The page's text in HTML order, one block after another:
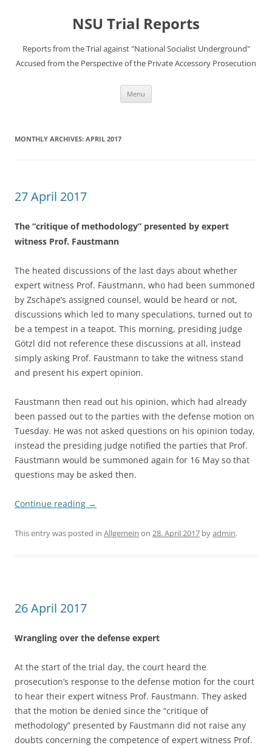
NSU Trial Reports
Reports from the Trial against "National Socialist Underground"
Accused from the Perspective of the Private Accessory Prosecution
Menu
MONTHLY ARCHIVES: APRIL 2017
27 April 2017
The “critique of methodology” presented by expert
witness Prof. Faustmann
The heated discussions of the last days about whether
expert witness Prof. Faustmann, who had been summoned
by Zschäpe’s assigned counsel, would be heard or not,
discussions which led to many speculations, turned out to
be a tempest in a teapot. This morning, presiding judge
Götzl did not reference these discussions at all, instead
simply asking Prof. Faustmann to take the witness stand
and present his expert opinion.
Faustmann then read out his opinion, which had already
been passed out to the parties with the defense motion on
Tuesday. He was not asked questions on his opinion today,
instead the presiding judge notified the parties that Prof.
Faustmann would be summoned again for 16 May so that
questions may be asked then.
Continue reading →
This entry was posted in Allgemein on 28. April 2017 byadmin.
26 April 2017
Wrangling over the defense expert
At the start of the trial day, the court heard the
prosecution’s response to the defense motion for the court
to hear their expert witness Prof. Faustmann. They asked
that the motion be denied since the “critique of
methodology” presented by Faustmann did not raise any
doubts concerning the competence of expert witness Prof.